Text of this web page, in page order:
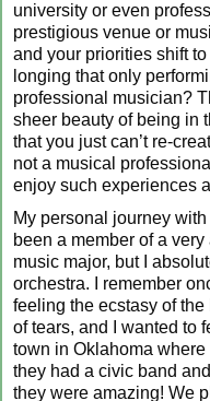
university or even
prestigious venue or
and your priorities shift
longing that only
professional musician?
sheer beauty of being in
that you just can’t re-
not a musical
enjoy such experiences
My personal journey
been a member of a
music major, but I
orchestra. I remember
feeling the ecstasy of
of tears, and I wanted to
town in Oklahoma
they had a civic band
they were amazing! We